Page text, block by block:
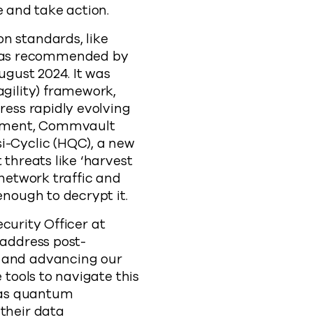
and take action.
standards, like
recommended by
2024. It was
framework,
rapidly evolving
Commvault
(HQC), a new
like ‘harvest
traffic and
to decrypt it.
Officer at
post-
advancing our
to navigate this
quantum
data